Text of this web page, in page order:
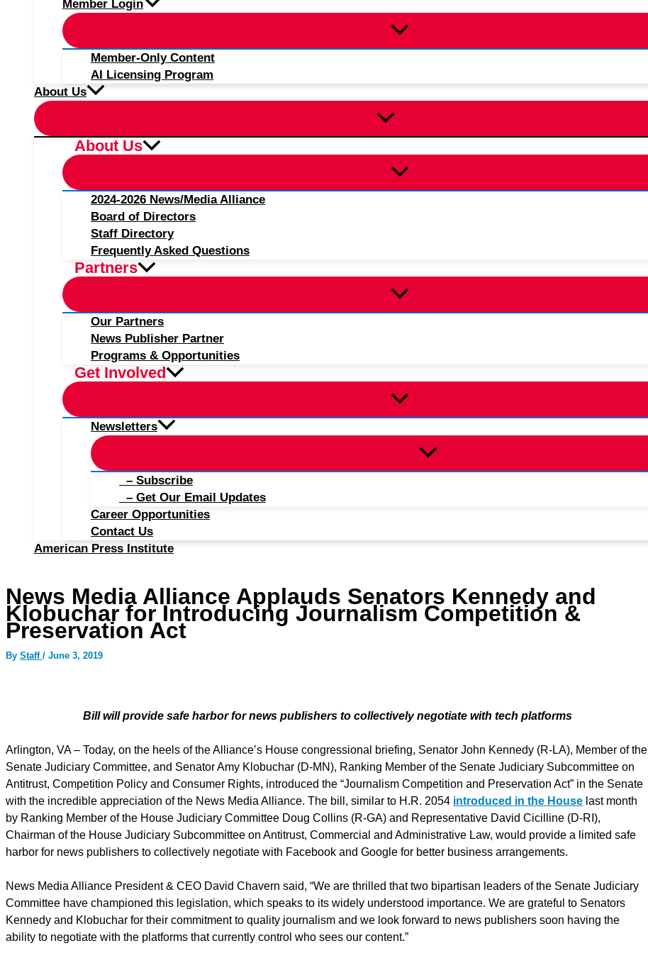
Member Login
Member-Only Content
AI Licensing Program
About Us
About Us
2024-2026 News/Media Alliance
Board of Directors
Staff Directory
Frequently Asked Questions
Partners
Our Partners
News Publisher Partner
Programs & Opportunities
Get Involved
Newsletters
– Subscribe
– Get Our Email Updates
Career Opportunities
Contact Us
American Press Institute
News Media Alliance Applauds Senators Kennedy and
Klobuchar for Introducing Journalism Competition &
Preservation Act
By Staff / June 3, 2019
Bill will provide safe harbor for news publishers to collectively negotiate with tech platforms
Arlington, VA – Today, on the heels of the Alliance’s House congressional briefing, Senator John Kennedy (R-LA), Member of the
Senate Judiciary Committee, and Senator Amy Klobuchar (D-MN), Ranking Member of the Senate Judiciary Subcommittee on
Antitrust, Competition Policy and Consumer Rights, introduced the “Journalism Competition and Preservation Act” in the Senate
with the incredible appreciation of the News Media Alliance. The bill, similar to H.R. 2054 introduced in the House last month
by Ranking Member of the House Judiciary Committee Doug Collins (R-GA) and Representative David Cicilline (D-RI),
Chairman of the House Judiciary Subcommittee on Antitrust, Commercial and Administrative Law, would provide a limited safe
harbor for news publishers to collectively negotiate with Facebook and Google for better business arrangements.
News Media Alliance President & CEO David Chavern said, “We are thrilled that two bipartisan leaders of the Senate Judiciary
Committee have championed this legislation, which speaks to its widely understood importance. We are grateful to Senators
Kennedy and Klobuchar for their commitment to quality journalism and we look forward to news publishers soon having the
ability to negotiate with the platforms that currently control who sees our content.”